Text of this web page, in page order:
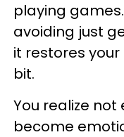
playing
avoiding just
it restores
bit.
You realize
become